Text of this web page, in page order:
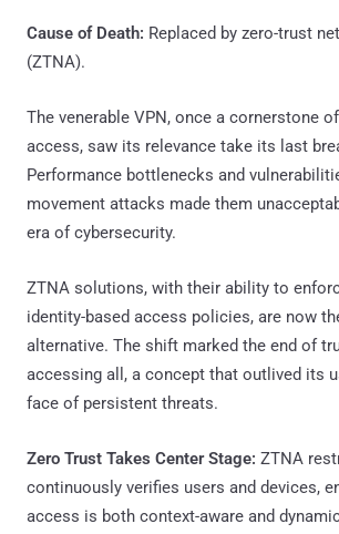
Cause of Death: Replaced by zero-trust
(ZTNA).
The venerable VPN, once a cornerstone
access, saw its relevance take its last
Performance bottlenecks and
movement attacks made them
era of cybersecurity.
ZTNA solutions, with their ability to
identity-based access policies, are now
alternative. The shift marked the end of
accessing all, a concept that outlived its
face of persistent threats.
Zero Trust Takes Center Stage: ZTNA
continuously verifies users and devices,
access is both context-aware and